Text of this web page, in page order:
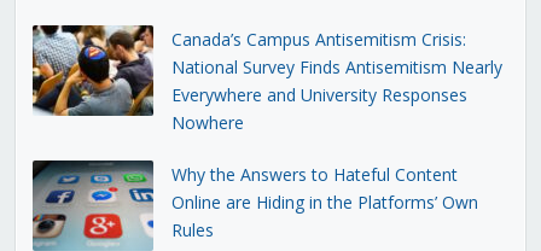
Canada’s Campus Antisemitism Crisis:
National Survey Finds Antisemitism Nearly
Everywhere and University Responses
Nowhere
Why the Answers to Hateful Content
Online are Hiding in the Platforms’ Own
Rules